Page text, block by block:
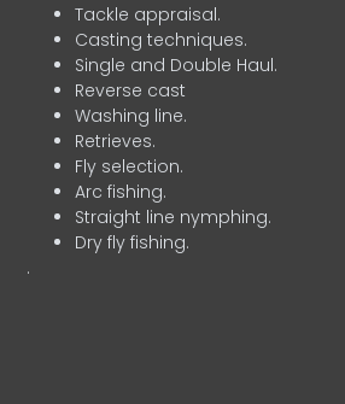
Tackle appraisal.
Casting techniques.
Single and Double Haul.
Reverse cast
Washing line.
Retrieves.
Fly selection.
Arc fishing.
Straight line nymphing.
Dry fly fishing.
.